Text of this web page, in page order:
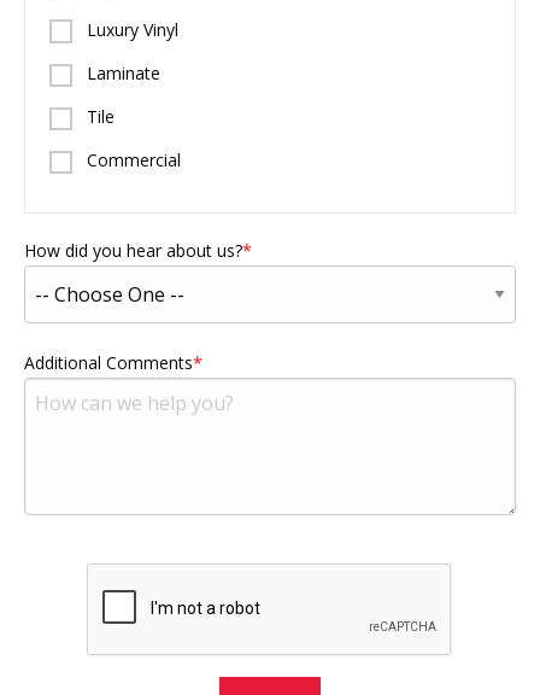
Luxury Vinyl
Laminate
Tile
Commercial
How did you hear about us?
Additional Comments